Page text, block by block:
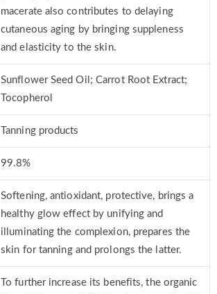
macerate also contributes to delaying
cutaneous aging by bringing suppleness
and elasticity to the skin.
Sunflower Seed Oil; Carrot Root Extract;
Tocopherol
Tanning products
99.8%
Softening, antioxidant, protective, brings a
healthy glow effect by unifying and
illuminating the complexion, prepares the
skin for tanning and prolongs the latter.
To further increase its benefits, the organic